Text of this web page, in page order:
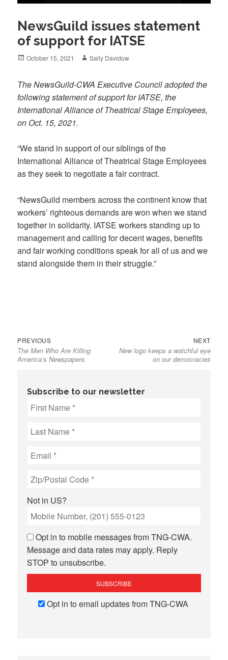
NewsGuild issues statement
of support for IATSE
Posted
October 15, 2021 Author
Sally Davidow
The NewsGuild-CWA Executive Council adopted the
following statement of support for IATSE, the
International Alliance of Theatrical Stage Employees,
on Oct. 15, 2021.
“We stand in support of our siblings of the
International Alliance of Theatrical Stage Employees
as they seek to negotiate a fair contract.
“NewsGuild members across the continent know that
workers’ righteous demands are won when we stand
together in solidarity. IATSE workers standing up to
management and calling for decent wages, benefits
and fair working conditions speak for all of us and we
stand alongside them in their struggle.”
Post
navigation
PREVIOUSPrevious
post:
The Men Who Are Killing
America’s Newspapers
NEXTNext
post:
New logo keeps a watchful eye
on our democracies
Subscribe to our newsletter
Not in US?
Opt in to mobile messages from TNG-CWA.
Message and data rates may apply. Reply
STOP to unsubscribe.
Opt in to email updates from TNG-CWA